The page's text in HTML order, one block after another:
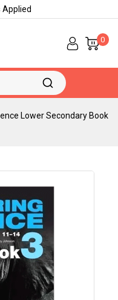
Applied
0
Lower Secondary Book